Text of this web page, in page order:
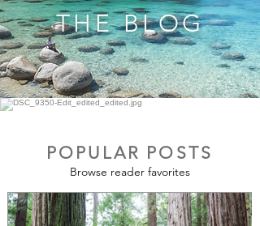
THE BLOG
POPULAR POSTS
Browse reader favorites